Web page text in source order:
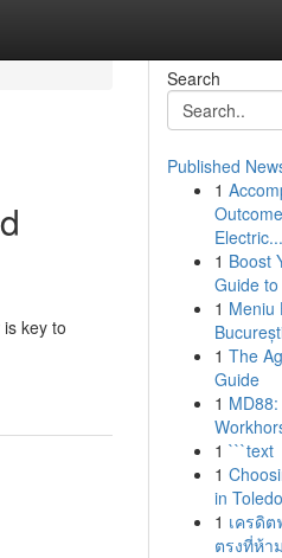
key to
Search
Published
1
Electric...
1 Boost
Guide
1 Meniu
1 The
Guide
1
1 ```text
1
in
1 เครดิ
ตรงที่ห้า